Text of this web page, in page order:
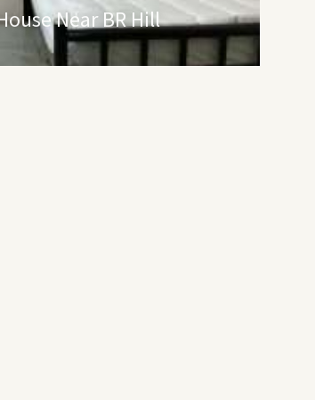
Near BR Hill